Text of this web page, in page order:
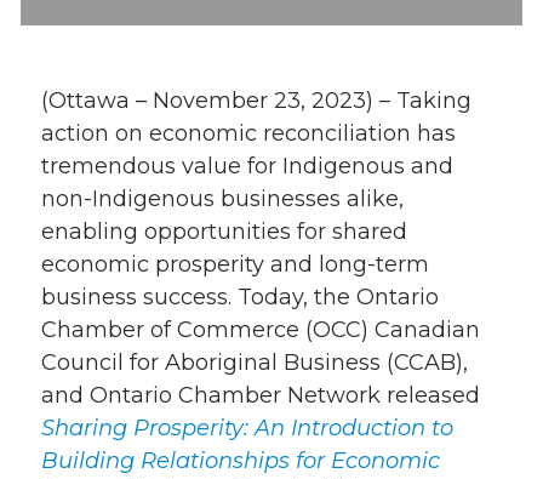
(Ottawa – November 23, 2023) – Taking
action on economic reconciliation has
tremendous value for Indigenous and
non-Indigenous businesses alike,
enabling opportunities for shared
economic prosperity and long-term
business success. Today, the Ontario
Chamber of Commerce (OCC) Canadian
Council for Aboriginal Business (CCAB),
and Ontario Chamber Network released
Sharing Prosperity: An Introduction to
Building Relationships for Economic